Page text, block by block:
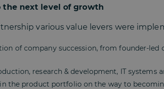
next level of growth
various value levers were
of company succession, from founder-
research & development, IT systems
the product portfolio on the way to